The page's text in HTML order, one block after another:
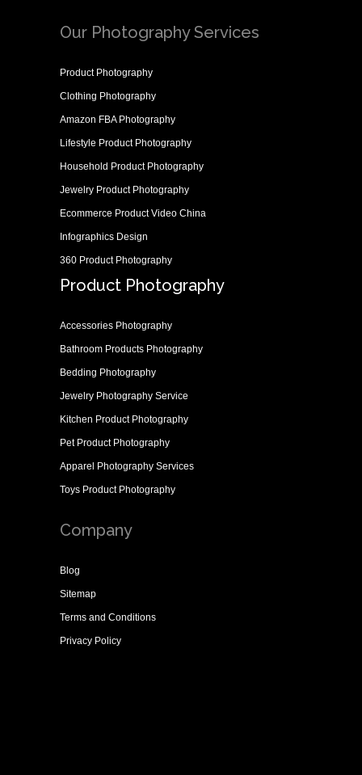
Our Photography Services
Product Photography
Clothing Photography
Amazon FBA Photography
Lifestyle Product Photography
Household Product Photography
Jewelry Product Photography
Ecommerce Product Video China
Infographics Design
360 Product Photography
Product Photography
Accessories Photography
Bathroom Products Photography
Bedding Photography
Jewelry Photography Service
Kitchen Product Photography
Pet Product Photography
Apparel Photography Services
Toys Product Photography
Company
Blog
Sitemap
Terms and Conditions
Privacy Policy